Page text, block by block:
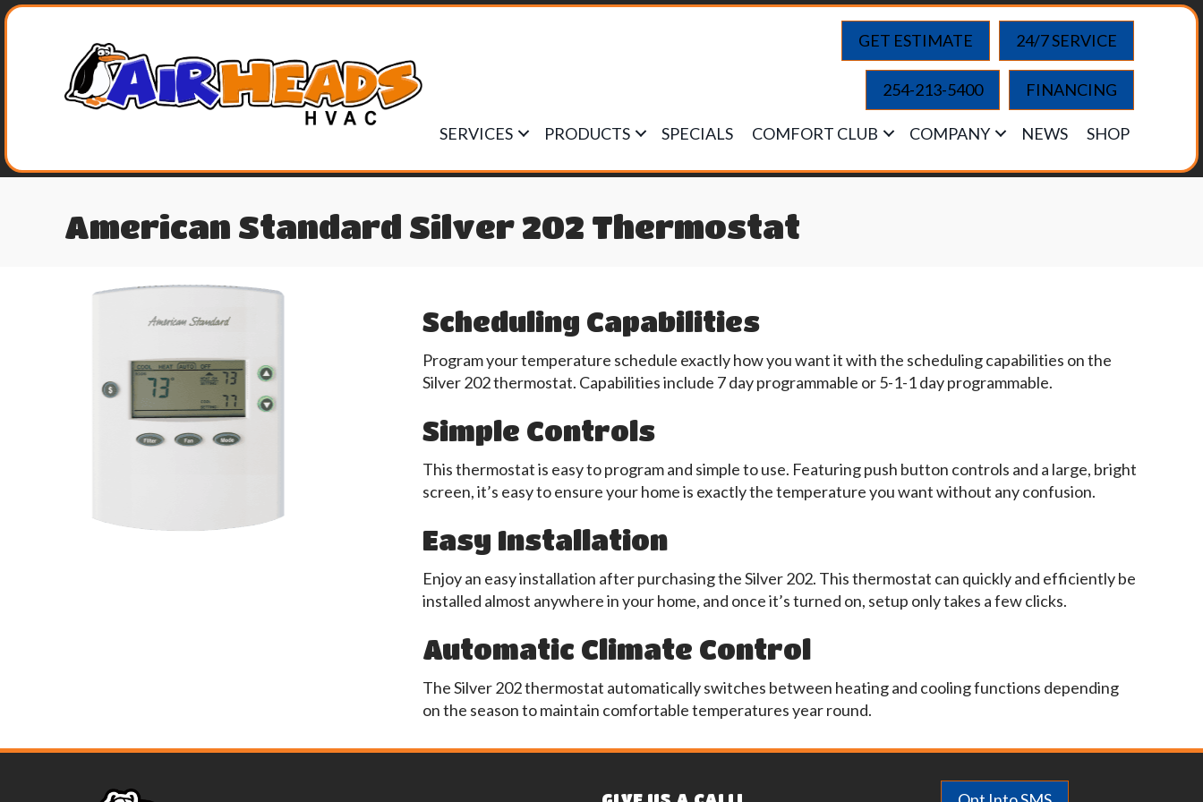
GET ESTIMATE 24/7 SERVICE
254-213-5400 FINANCING
SERVICES PRODUCTS SPECIALS COMFORT CLUB COMPANY NEWS SHOP
American Standard Silver 202 Thermostat
Scheduling Capabilities
Program your temperature schedule exactly how you want it with the scheduling capabilities on the
Silver 202 thermostat. Capabilities include 7 day programmable or 5-1-1 day programmable.
Simple Controls
This thermostat is easy to program and simple to use. Featuring push button controls and a large, bright
screen, it’s easy to ensure your home is exactly the temperature you want without any confusion.
Easy Installation
Enjoy an easy installation after purchasing the Silver 202. This thermostat can quickly and efficiently be
installed almost anywhere in your home, and once it’s turned on, setup only takes a few clicks.
Automatic Climate Control
The Silver 202 thermostat automatically switches between heating and cooling functions depending
on the season to maintain comfortable temperatures year round.